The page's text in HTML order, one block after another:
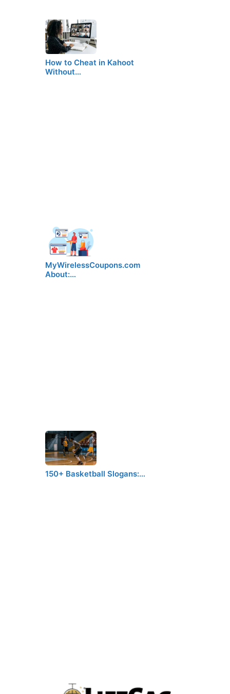
How to Cheat in Kahoot
Without…
MyWirelessCoupons.com
About:…
150+ Basketball Slogans:…